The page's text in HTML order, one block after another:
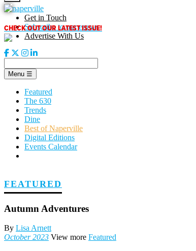
Skip
to
content
CHECK OUT OUR LATEST ISSUE!
Get in Touch
Subscribe to our enews
Advertise With Us
Menu ☰
Featured
The 630
Trends
Dine
Best of Naperville
Digital Editions
Events Calendar
FEATURED
Autumn Adventures
By Lisa Arnett
October 2023 View more Featured